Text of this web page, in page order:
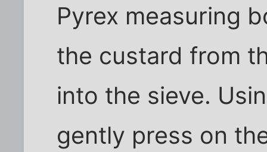
Pyrex measuring
the custard from
into the sieve.
gently press on